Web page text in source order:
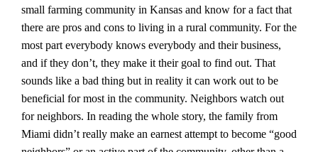
Line on Agriculture
small farming community in Kansas and know for a fact that
there are pros and cons to living in a rural community. For the
most part everybody knows everybody and their business,
and if they don’t, they make it their goal to find out. That
sounds like a bad thing but in reality it can work out to be
beneficial for most in the community. Neighbors watch out
for neighbors. In reading the whole story, the family from
Miami didn’t really make an earnest attempt to become “good